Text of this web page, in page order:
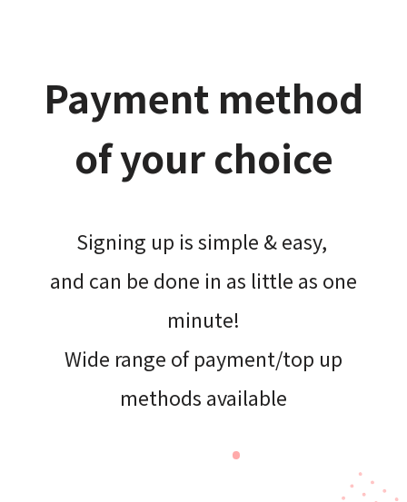
Payment method
of your choice
Signing up is simple & easy,​
and can be done​ in as little as one
minute!
Wide range of payment/top up
methods available